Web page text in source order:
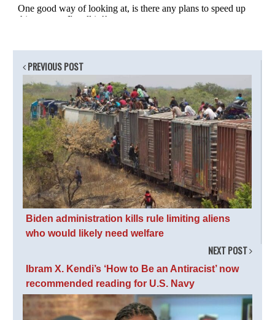
PREVIOUS POST
Biden administration kills rule limiting aliens
who would likely need welfare
NEXT POST
Ibram X. Kendi’s ‘How to Be an Antiracist’ now
recommended reading for U.S. Navy